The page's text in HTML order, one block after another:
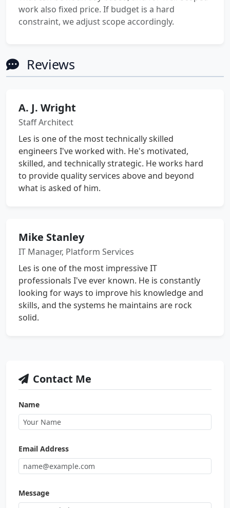
work also fixed price. If budget is a hard
constraint, we adjust scope accordingly.
Reviews
A. J. Wright
Staff Architect
Les is one of the most technically skilled
engineers I've worked with. He's motivated,
skilled, and technically strategic. He works hard
to provide quality services above and beyond
what is asked of him.
Mike Stanley
IT Manager, Platform Services
Les is one of the most impressive IT
professionals I've ever known. He is constantly
looking for ways to improve his knowledge and
skills, and the systems he maintains are rock
solid.
Contact Me
Name
Email Address
Message